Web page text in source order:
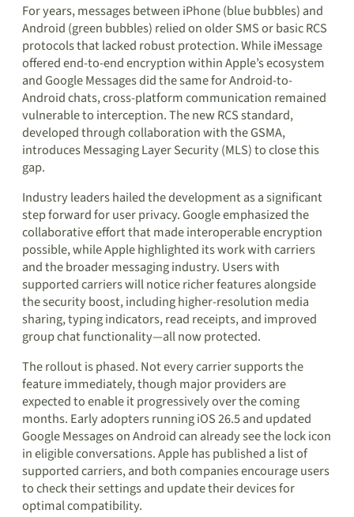
For years, messages between iPhone (blue bubbles) and
Android (green bubbles) relied on older SMS or basic RCS
protocols that lacked robust protection. While iMessage
offered end-to-end encryption within Apple’s ecosystem
and Google Messages did the same for Android-to-
Android chats, cross-platform communication remained
vulnerable to interception. The new RCS standard,
developed through collaboration with the GSMA,
introduces Messaging Layer Security (MLS) to close this
gap.
Industry leaders hailed the development as a significant
step forward for user privacy. Google emphasized the
collaborative effort that made interoperable encryption
possible, while Apple highlighted its work with carriers
and the broader messaging industry. Users with
supported carriers will notice richer features alongside
the security boost, including higher-resolution media
sharing, typing indicators, read receipts, and improved
group chat functionality—all now protected.
The rollout is phased. Not every carrier supports the
feature immediately, though major providers are
expected to enable it progressively over the coming
months. Early adopters running iOS 26.5 and updated
Google Messages on Android can already see the lock icon
in eligible conversations. Apple has published a list of
supported carriers, and both companies encourage users
to check their settings and update their devices for
optimal compatibility.